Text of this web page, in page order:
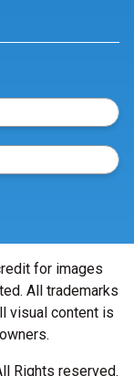
for images
All trademarks
visual content is
Rights reserved.